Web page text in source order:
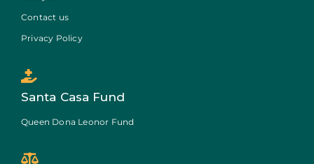
Contact us
Privacy Policy
Santa Casa Fund
Queen Dona Leonor Fund